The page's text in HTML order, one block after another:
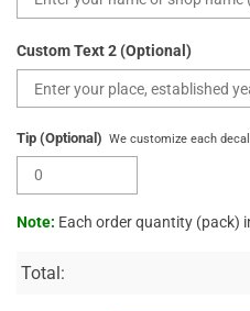
Custom Text 2 (Optional)
Tip (Optional) We customize each
Note: Each order quantity (pack)
Total: